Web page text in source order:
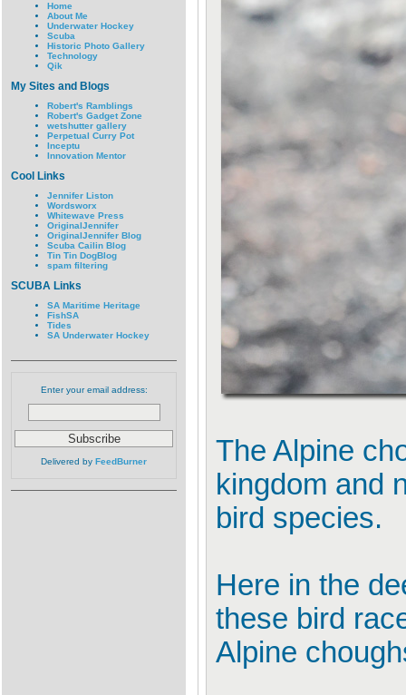
Home
About Me
Underwater Hockey
Scuba
Historic Photo Gallery
Technology
Qik
My Sites and Blogs
Robert's Ramblings
Robert's Gadget Zone
wetshutter gallery
Perpetual Curry Pot
Inceptu
Innovation Mentor
Cool Links
Jennifer Liston
Wordsworx
Whitewave Press
OriginalJennifer
OriginalJennifer Blog
Scuba Cailin Blog
Tin Tin DogBlog
spam filtering
SCUBA Links
SA Maritime Heritage
FishSA
Tides
SA Underwater Hockey
Enter your email address:
Delivered by FeedBurner
The Alpine
kingdom and
bird species.
Here in the
these bird
Alpine